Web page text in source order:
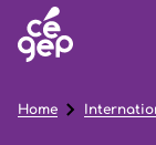
Home